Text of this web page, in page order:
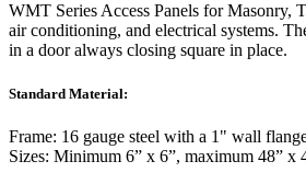
WMT Series Access Panels for Masonry,
air conditioning, and electrical systems.
in a door always closing square in place.
Standard Material:
Frame: 16 gauge steel with a 1" wall
Sizes: Minimum 6” x 6”, maximum 48” x